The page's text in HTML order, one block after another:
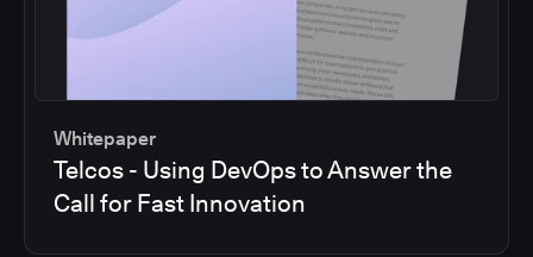
Whitepaper
Telcos - Using DevOps to Answer the
Call for Fast Innovation